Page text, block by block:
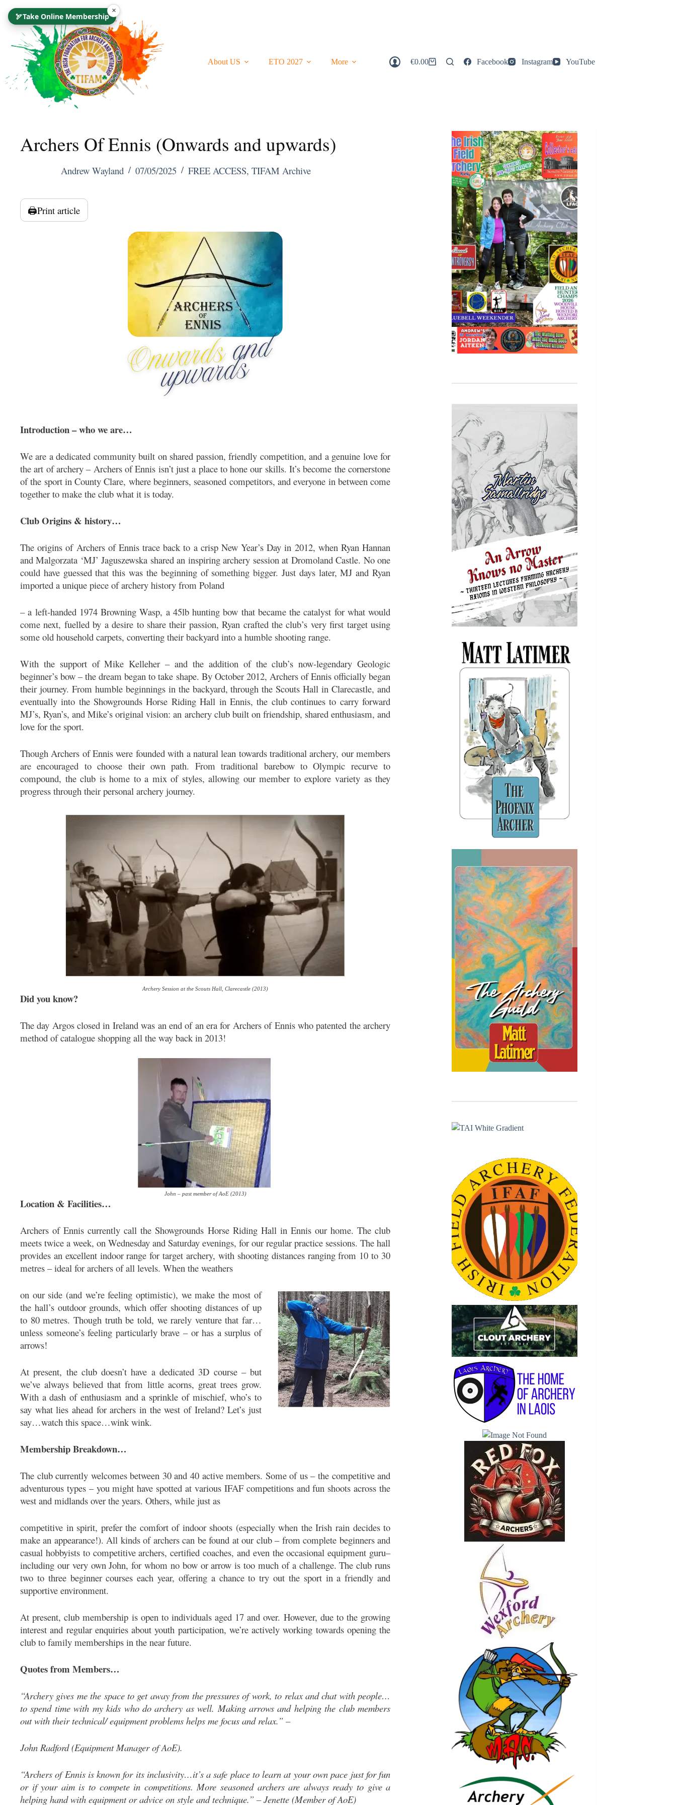
Content
🏹Take Online Membership
×
About US ETO 2027 More
Shopping
€0.00 Facebook Instagram YouTube
Archers Of Ennis (Onwards and upwards)
Andrew Wayland 07/05/2025 FREE ACCESS, TIFAM Archive
🖨️Print article
Introduction – who we are…
We are a dedicated community built on shared passion, friendly competition, and a genuine love for
the art of archery – Archers of Ennis isn’t just a place to hone our skills. It’s become the cornerstone
of the sport in County Clare, where beginners, seasoned competitors, and everyone in between come
together to make the club what it is today.
Club Origins & history…
The origins of Archers of Ennis trace back to a crisp New Year’s Day in 2012, when Ryan Hannan
and Malgorzata ‘MJ’ Jaguszewska shared an inspiring archery session at Dromoland Castle. No one
could have guessed that this was the beginning of something bigger. Just days later, MJ and Ryan
imported a unique piece of archery history from Poland
– a left-handed 1974 Browning Wasp, a 45lb hunting bow that became the catalyst for what would
come next, fuelled by a desire to share their passion, Ryan crafted the club’s very first target using
some old household carpets, converting their backyard into a humble shooting range.
With the support of Mike Kelleher – and the addition of the club’s now-legendary Geologic
beginner’s bow – the dream began to take shape. By October 2012, Archers of Ennis officially began
their journey. From humble beginnings in the backyard, through the Scouts Hall in Clarecastle, and
eventually into the Showgrounds Horse Riding Hall in Ennis, the club continues to carry forward
MJ’s, Ryan’s, and Mike’s original vision: an archery club built on friendship, shared enthusiasm, and
love for the sport.
Though Archers of Ennis were founded with a natural lean towards traditional archery, our members
are encouraged to choose their own path. From traditional barebow to Olympic recurve to
compound, the club is home to a mix of styles, allowing our member to explore variety as they
progress through their personal archery journey.
Archery Session at the Scouts Hall, Clarecastle (2013)
Did you know?
The day Argos closed in Ireland was an end of an era for Archers of Ennis who patented the archery
method of catalogue shopping all the way back in 2013!
John – past member of AoE (2013)
Location & Facilities…
Archers of Ennis currently call the Showgrounds Horse Riding Hall in Ennis our home. The club
meets twice a week, on Wednesday and Saturday evenings, for our regular practice sessions. The hall
provides an excellent indoor range for target archery, with shooting distances ranging from 10 to 30
metres – ideal for archers of all levels. When the weathers
on our side (and we’re feeling optimistic), we make the most of
the hall’s outdoor grounds, which offer shooting distances of up
to 80 metres. Though truth be told, we rarely venture that far…
unless someone’s feeling particularly brave – or has a surplus of
arrows!
At present, the club doesn’t have a dedicated 3D course – but
we’ve always believed that from little acorns, great trees grow.
With a dash of enthusiasm and a sprinkle of mischief, who’s to
say what lies ahead for archers in the west of Ireland? Let’s just
say…watch this space…wink wink.
Membership Breakdown…
The club currently welcomes between 30 and 40 active members. Some of us – the competitive and
adventurous types – you might have spotted at various IFAF competitions and fun shoots across the
west and midlands over the years. Others, while just as
competitive in spirit, prefer the comfort of indoor shoots (especially when the Irish rain decides to
make an appearance!). All kinds of archers can be found at our club – from complete beginners and
casual hobbyists to competitive archers, certified coaches, and even the occasional equipment guru–
including our very own John, for whom no bow or arrow is too much of a challenge. The club runs
two to three beginner courses each year, offering a chance to try out the sport in a friendly and
supportive environment.
At present, club membership is open to individuals aged 17 and over. However, due to the growing
interest and regular enquiries about youth participation, we’re actively working towards opening the
club to family memberships in the near future.
Quotes from Members…
“Archery gives me the space to get away from the pressures of work, to relax and chat with people…
to spend time with my kids who do archery as well. Making arrows and helping the club members
out with their technical/ equipment problems helps me focus and relax.” –
John Radford (Equipment Manager of AoE).
“Archers of Ennis is known for its inclusivity…it’s a safe place to learn at your own pace just for fun
or if your aim is to compete in competitions. More seasoned archers are always ready to give a
helping hand with equipment or advice on style and technique.” – Jenette (Member of AoE)